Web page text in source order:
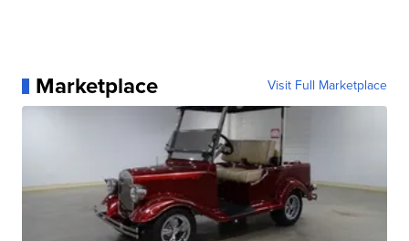
Marketplace Visit Full Marketplace